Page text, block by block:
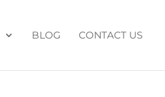
BLOG CONTACT US